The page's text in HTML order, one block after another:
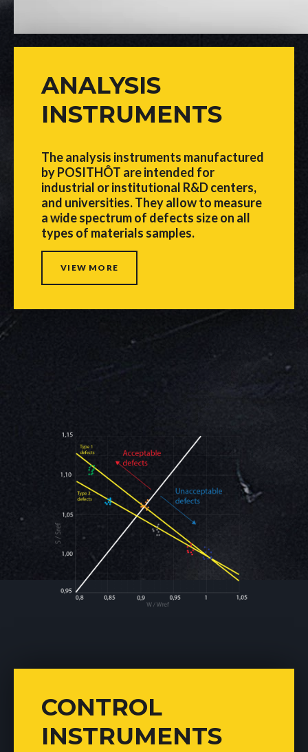
ANALYSIS
INSTRUMENTS
The analysis instruments manufactured
by POSITHÔT are intended for
industrial or institutional R&D centers,
and universities. They allow to measure
a wide spectrum of defects size on all
types of materials samples.
VIEW MORE
CONTROL
INSTRUMENTS